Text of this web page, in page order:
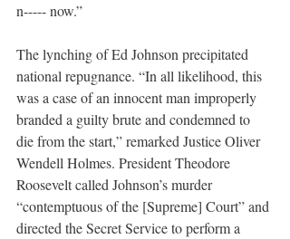
n----- now.”
The lynching of Ed Johnson precipitated
national repugnance. “In all likelihood, this
was a case of an innocent man improperly
branded a guilty brute and condemned to
die from the start,” remarked Justice Oliver
Wendell Holmes. President Theodore
Roosevelt called Johnson’s murder
“contemptuous of the [Supreme] Court” and
directed the Secret Service to perform a